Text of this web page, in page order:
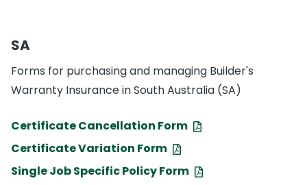
SA
Forms for purchasing and managing Builder's
Warranty Insurance in South Australia (SA)
Certificate Cancellation Form
Certificate Variation Form
Single Job Specific Policy Form